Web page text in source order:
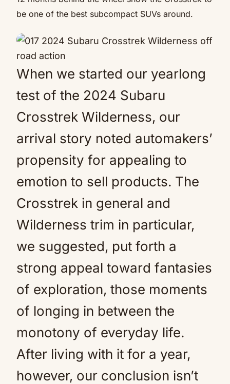
be one of the best subcompact SUVs around.
When we started our yearlong
test of the 2024 Subaru
Crosstrek Wilderness, our
arrival story noted automakers’
propensity for appealing to
emotion to sell products. The
Crosstrek in general and
Wilderness trim in particular,
we suggested, put forth a
strong appeal toward fantasies
of exploration, those moments
of longing in between the
monotony of everyday life.
After living with it for a year,
however, our conclusion isn’t